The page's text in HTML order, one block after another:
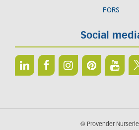
FORS
Social
© Provender